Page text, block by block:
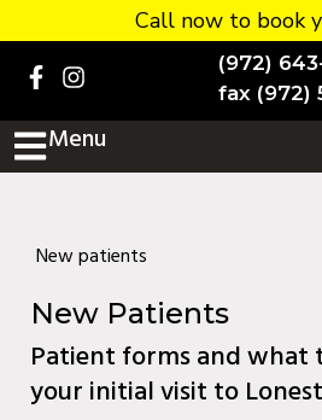
Call now to book
(972)
fax (972)
Home
BOOK NOW!
Practice Details
Services
Testimonials
New patients
More
Menu
New patients
New Patients
Patient forms and what
your initial visit to